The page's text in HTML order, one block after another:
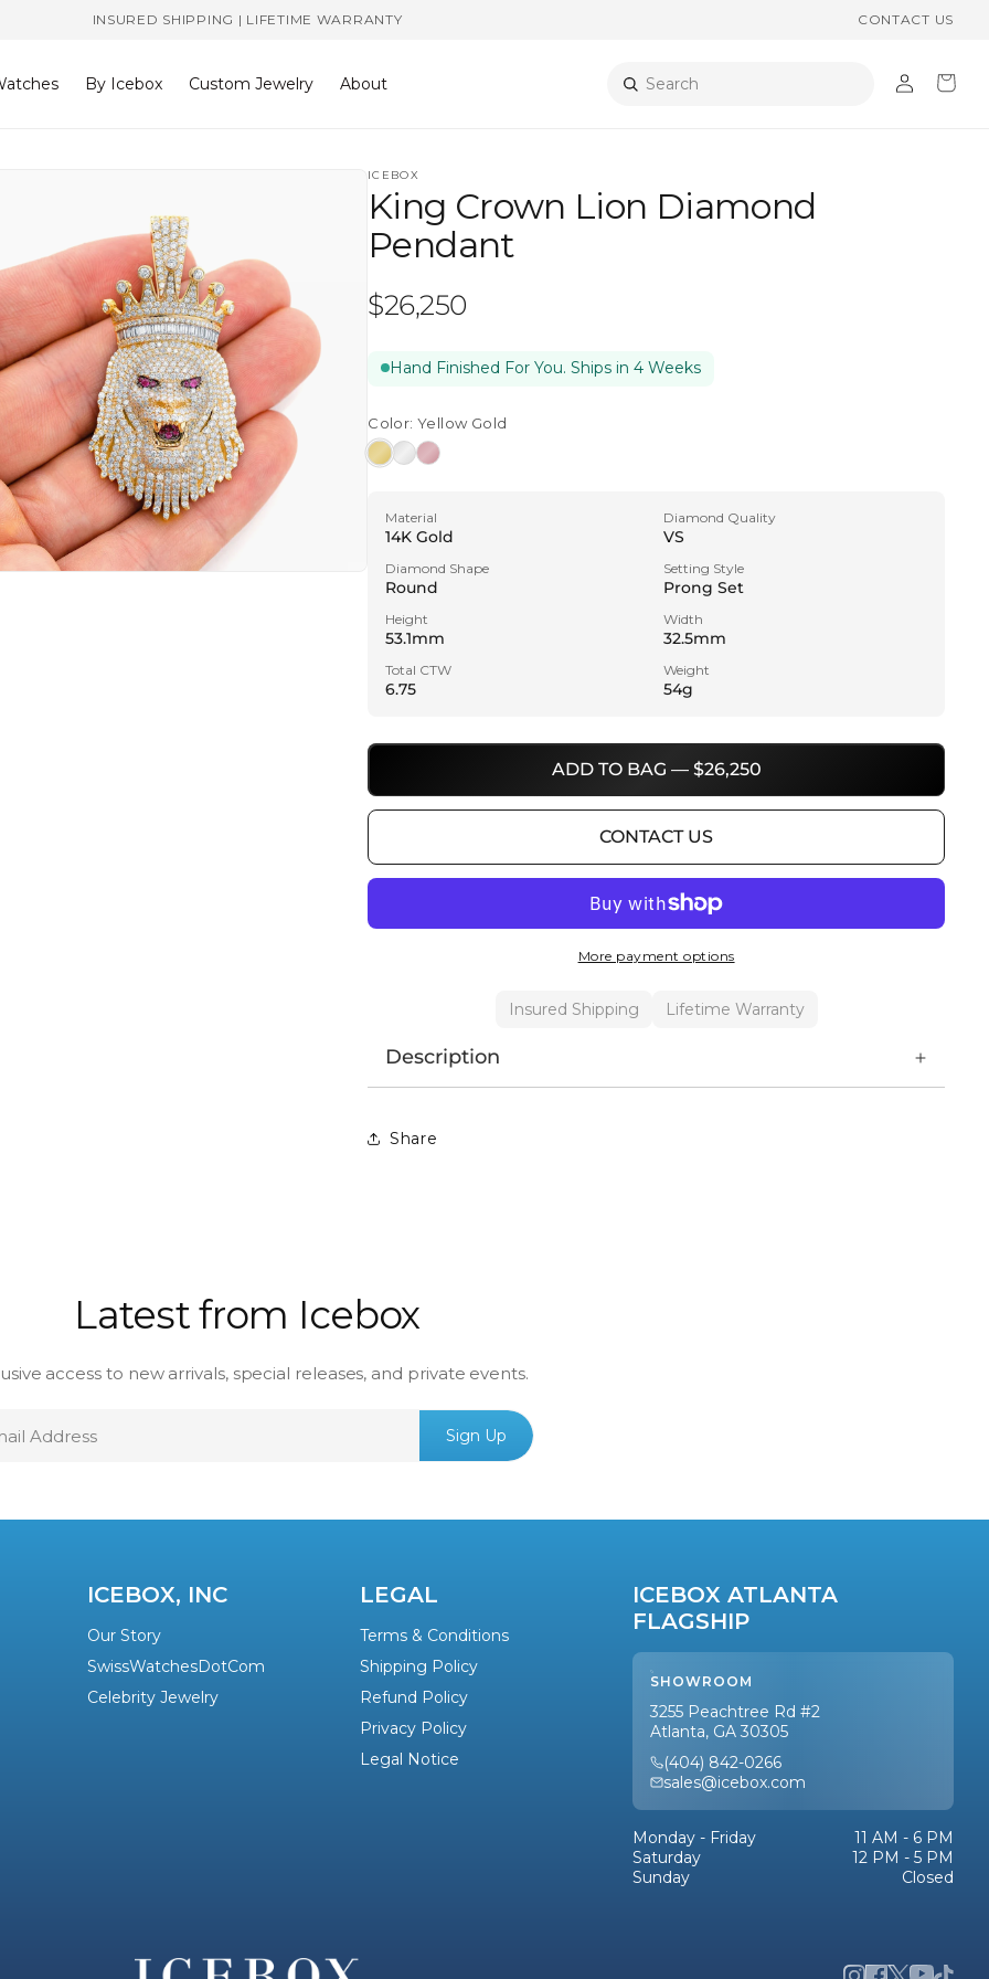
INSURED SHIPPING | LIFETIME WARRANTY CONTACT US
By Icebox Custom Jewelry About Search
in
Cart
ICEBOX
King Crown Lion Diamond
Pendant
Regular
$26,250
Hand Finished For You. Ships in 4 Weeks
Color: Yellow Gold
Yellow
White
Rose
Material
14K Gold
Diamond Quality
VS
Diamond Shape
Round
Setting Style
Prong Set
Height
53.1mm
Width
32.5mm
Total CTW
6.75
Weight
54g
ADD TO BAG — $26,250
CONTACT US
More payment options
Insured Shipping Lifetime Warranty
Description
Share
Latest from Icebox
access to new arrivals, special releases, and private events.
Sign Up
ICEBOX, INC
Our Story
SwissWatchesDotCom
Celebrity Jewelry
LEGAL
Terms & Conditions
Shipping Policy
Refund Policy
Privacy Policy
Legal Notice
ICEBOX ATLANTA
FLAGSHIP
SHOWROOM
3255 Peachtree Rd #2
Atlanta, GA 30305
(404) 842-0266
sales@icebox.com
Monday - Friday
11 AM - 6 PM
Saturday
12 PM - 5 PM
Sunday
Closed